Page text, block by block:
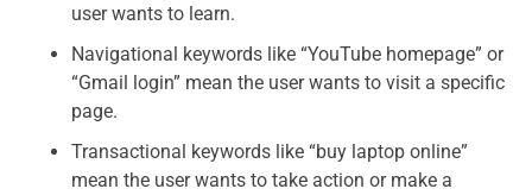
user wants to learn.
Navigational keywords like “YouTube homepage” or
“Gmail login” mean the user wants to visit a specific
page.
Transactional keywords like “buy laptop online”
mean the user wants to take action or make a